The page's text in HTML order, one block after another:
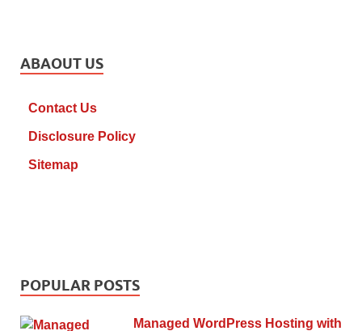
ABAOUT US
Contact Us
Disclosure Policy
Sitemap
POPULAR POSTS
Managed WordPress Hosting with